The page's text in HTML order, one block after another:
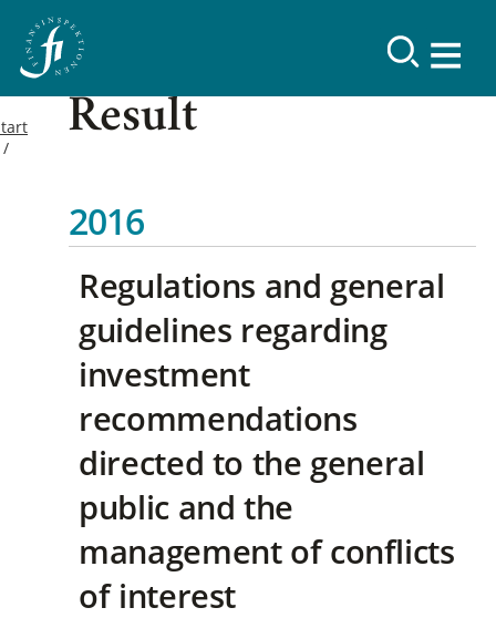
Result
2016
Regulations and general
guidelines regarding
investment
recommendations
directed to the general
public and the
management of conflicts
of interest